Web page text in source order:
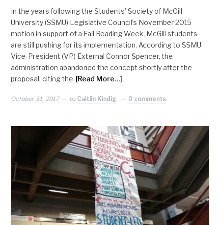
In the years following the Students’ Society of McGill
University (SSMU) Legislative Council’s November 2015
motion in support of a Fall Reading Week, McGill students
are still pushing for its implementation. According to SSMU
Vice-President (VP) External Connor Spencer, the
administration abandoned the concept shortly after the
proposal, citing the [Read More…]
October 31, 2017 by Caitlin Kindig 0 comments